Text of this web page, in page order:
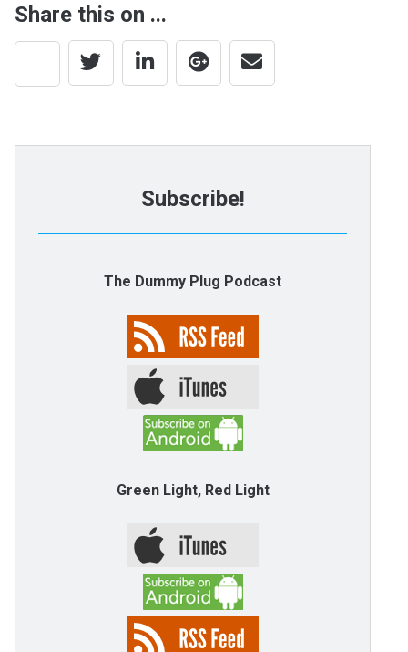
Share this on ...
Subscribe!
The Dummy Plug Podcast
Green Light, Red Light